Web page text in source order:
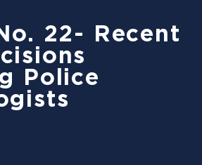
22- Recent
Police